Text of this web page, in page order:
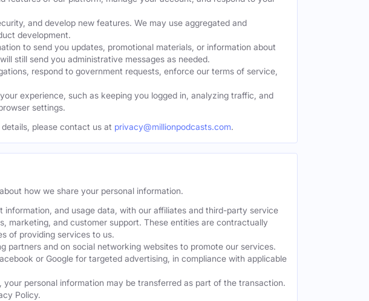
and develop new features. We may use aggregated and
development.
to send you updates, promotional materials, or information about
still send you administrative messages as needed.
respond to government requests, enforce our terms of service,
experience, such as keeping you logged in, analyzing traffic, and
settings.
please contact us at privacy@millionpodcasts.com.
how we share your personal information.
and usage data, with our affiliates and third-party service
marketing, and customer support. These entities are contractually
of providing services to us.
partners and on social networking websites to promote our services.
or Google for targeted advertising, in compliance with applicable
personal information may be transferred as part of the transaction.
Policy.